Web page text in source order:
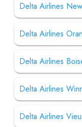
Delta Airlines
Delta Airlines
Delta Airlines
Delta Airlines
Delta Airlines